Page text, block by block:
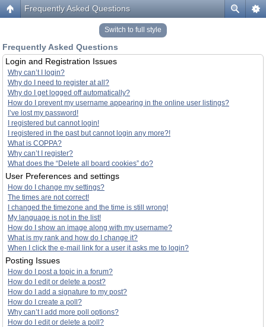
Frequently Asked Questions
Switch to full style
Frequently Asked Questions
Login and Registration Issues
Why can’t I login?
Why do I need to register at all?
Why do I get logged off automatically?
How do I prevent my username appearing in the online user listings?
I’ve lost my password!
I registered but cannot login!
I registered in the past but cannot login any more?!
What is COPPA?
Why can’t I register?
What does the “Delete all board cookies” do?
User Preferences and settings
How do I change my settings?
The times are not correct!
I changed the timezone and the time is still wrong!
My language is not in the list!
How do I show an image along with my username?
What is my rank and how do I change it?
When I click the e-mail link for a user it asks me to login?
Posting Issues
How do I post a topic in a forum?
How do I edit or delete a post?
How do I add a signature to my post?
How do I create a poll?
Why can’t I add more poll options?
How do I edit or delete a poll?